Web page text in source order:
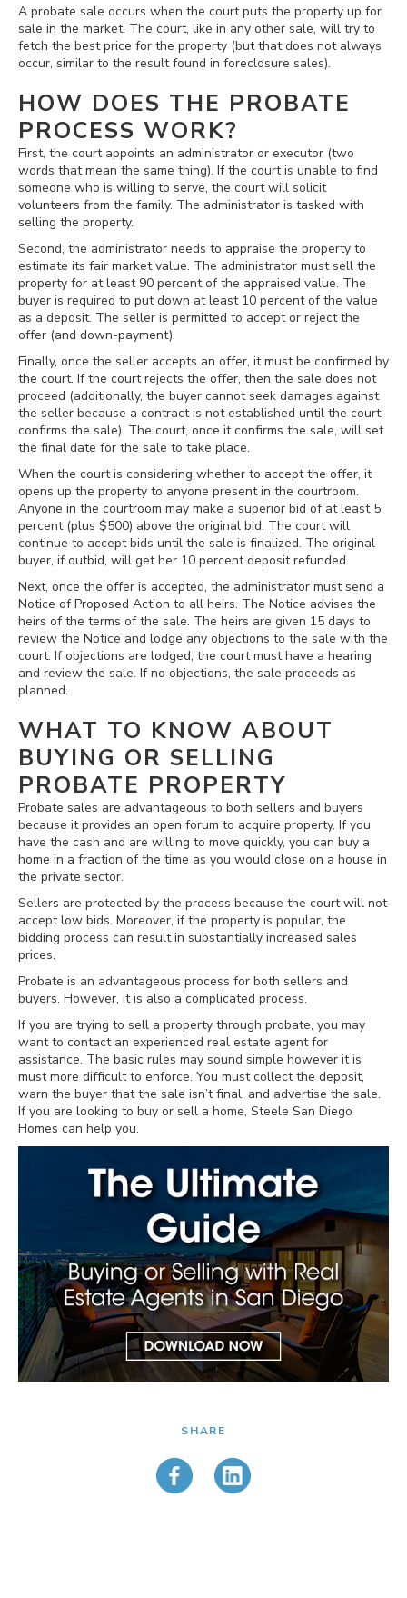
A probate sale occurs when the court puts the property up for
sale in the market. The court, like in any other sale, will try to
fetch the best price for the property (but that does not always
occur, similar to the result found in foreclosure sales).
HOW DOES THE PROBATE
PROCESS WORK?
First, the court appoints an administrator or executor (two
words that mean the same thing). If the court is unable to find
someone who is willing to serve, the court will solicit
volunteers from the family. The administrator is tasked with
selling the property.
Second, the administrator needs to appraise the property to
estimate its fair market value. The administrator must sell the
property for at least 90 percent of the appraised value. The
buyer is required to put down at least 10 percent of the value
as a deposit. The seller is permitted to accept or reject the
offer (and down-payment).
Finally, once the seller accepts an offer, it must be confirmed by
the court. If the court rejects the offer, then the sale does not
proceed (additionally, the buyer cannot seek damages against
the seller because a contract is not established until the court
confirms the sale). The court, once it confirms the sale, will set
the final date for the sale to take place.
When the court is considering whether to accept the offer, it
opens up the property to anyone present in the courtroom.
Anyone in the courtroom may make a superior bid of at least 5
percent (plus $500) above the original bid. The court will
continue to accept bids until the sale is finalized. The original
buyer, if outbid, will get her 10 percent deposit refunded.
Next, once the offer is accepted, the administrator must send a
Notice of Proposed Action to all heirs. The Notice advises the
heirs of the terms of the sale. The heirs are given 15 days to
review the Notice and lodge any objections to the sale with the
court. If objections are lodged, the court must have a hearing
and review the sale. If no objections, the sale proceeds as
planned.
WHAT TO KNOW ABOUT
BUYING OR SELLING
PROBATE PROPERTY
Probate sales are advantageous to both sellers and buyers
because it provides an open forum to acquire property. If you
have the cash and are willing to move quickly, you can buy a
home in a fraction of the time as you would close on a house in
the private sector.
Sellers are protected by the process because the court will not
accept low bids. Moreover, if the property is popular, the
bidding process can result in substantially increased sales
prices.
Probate is an advantageous process for both sellers and
buyers. However, it is also a complicated process.
If you are trying to sell a property through probate, you may
want to contact an experienced real estate agent for
assistance. The basic rules may sound simple however it is
must more difficult to enforce. You must collect the deposit,
warn the buyer that the sale isn’t final, and advertise the sale.
If you are looking to buy or sell a home, Steele San Diego
Homes can help you.
SHARE